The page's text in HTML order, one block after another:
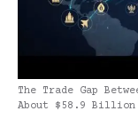
The Trade Gap
About $58.9